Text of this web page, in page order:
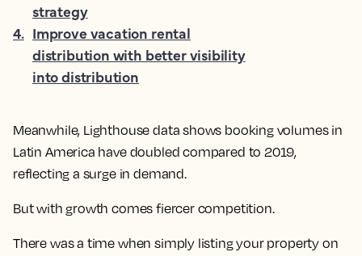
Meanwhile, Lighthouse data shows booking volumes in
Latin America have doubled compared to 2019,
reflecting a surge in demand.
But with growth comes fiercer competition.
There was a time when simply listing your property on
strategy
4. Improve vacation rental
distribution with better visibility
into distribution